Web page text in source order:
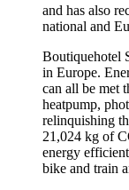
and has also
national and
Boutiquehotel
in Europe.
can all be met
heatpump,
relinquishing
21,024 kg of
energy
bike and train